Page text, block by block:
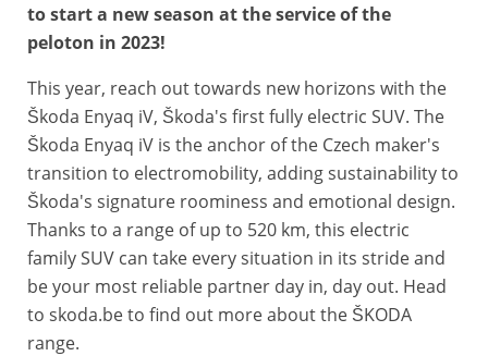
to start a new season at the service of the
peloton in 2023!
This year, reach out towards new horizons with the
Škoda Enyaq iV, Škoda's first fully electric SUV. The
Škoda Enyaq iV is the anchor of the Czech maker's
transition to electromobility, adding sustainability to
Škoda's signature roominess and emotional design.
Thanks to a range of up to 520 km, this electric
family SUV can take every situation in its stride and
be your most reliable partner day in, day out. Head
to skoda.be to find out more about the ŠKODA
range.